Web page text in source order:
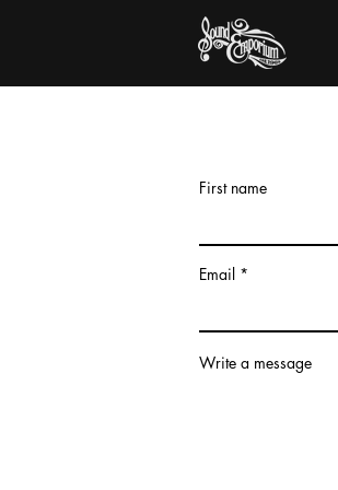
First name
Email
Write a message